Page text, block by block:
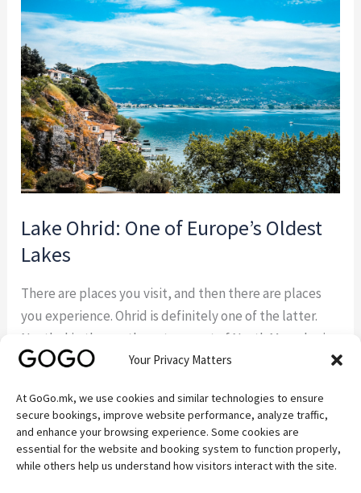
Your Privacy Matters
At GoGo.mk, we use cookies and similar technologies to ensure
secure bookings, improve website performance, analyze traffic,
and enhance your browsing experience. Some cookies are
essential for the website and booking system to function properly,
while others help us understand how visitors interact with the site.
Lake Ohrid: One of Europe’s Oldest
Lakes
There are places you visit, and then there are places
you experience. Ohrid is definitely one of the latter.
Nestled in the southwestern part of North Macedonia,
Ohrid is a destination where history, nature, culture,
in Europe can match. Lake Ohrid: A Natural Wonder
Over […]
One
of
Europe’s
Oldest
Lakes
Read More »